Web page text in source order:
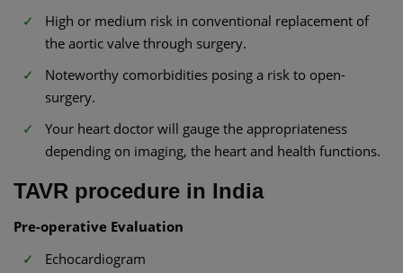
High or medium risk in conventional replacement of
the aortic valve through surgery.
Noteworthy comorbidities posing a risk to open-
surgery.
Your heart doctor will gauge the appropriateness
depending on imaging, the heart and health functions.
TAVR procedure in India
Pre-operative Evaluation
Echocardiogram